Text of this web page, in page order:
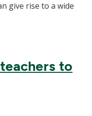
give rise to a wide
to